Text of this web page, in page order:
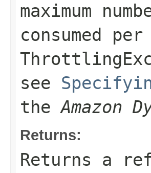
maximum
consumed
see
theAmazon
Returns:
Returns a